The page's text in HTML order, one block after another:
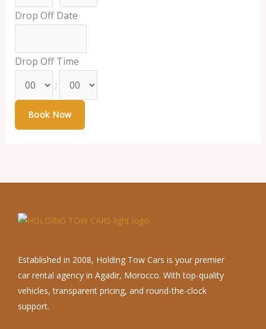
Drop Off Date
Drop Off Time
:
Established in 2008, Holding Tow Cars is your premier
car rental agency in Agadir, Morocco. With top-quality
vehicles, transparent pricing, and round-the-clock
support.